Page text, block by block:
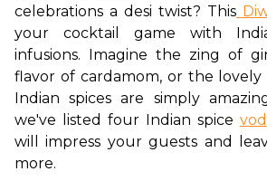
celebrations a desi twist? This
your cocktail game with
infusions. Imagine the zing of
flavor of cardamom, or the
Indian spices are simply
we've listed four Indian spice
will impress your guests and
more.